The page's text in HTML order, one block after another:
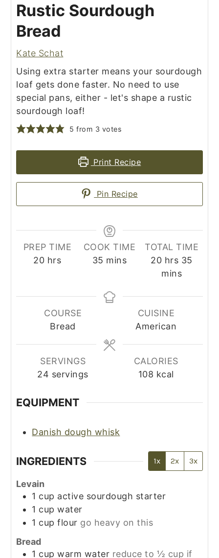
Rustic Sourdough
Bread
Kate Schat
Using extra starter means your sourdough
loaf gets done faster. No need to use
special pans, either - let's shape a rustic
sourdough loaf!
5 from 3 votes
Print Recipe
Pin Recipe
PREP TIME
20hours
hrs
COOK TIME
35 minutes
mins
TOTAL TIME
20hours
hrs 35
mins
COURSE
Bread
CUISINE
American
SERVINGS
24 servings
CALORIES
108 kcal
EQUIPMENT
Danish dough whisk
INGREDIENTS 1x 2x 3x
Levain
1 cup active sourdough starter
1 cup water
1 cup flour go heavy on this
Bread
1 cup warm water reduce to ½ cup if